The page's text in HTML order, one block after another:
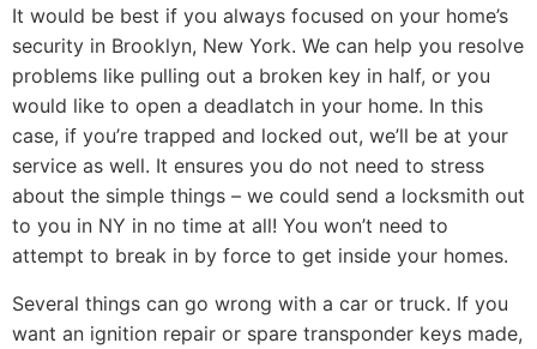
It would be best if you always focused on your home’s
security in Brooklyn, New York. We can help you resolve
problems like pulling out a broken key in half, or you
would like to open a deadlatch in your home. In this
case, if you’re trapped and locked out, we’ll be at your
service as well. It ensures you do not need to stress
about the simple things – we could send a locksmith out
to you in NY in no time at all! You won’t need to
attempt to break in by force to get inside your homes.
Several things can go wrong with a car or truck. If you
want an ignition repair or spare transponder keys made,